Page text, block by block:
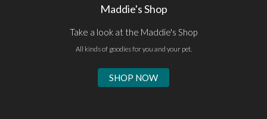
Maddie's Shop
Take a look at the Maddie's Shop
All kinds of goodies for you and your pet.
SHOP NOW